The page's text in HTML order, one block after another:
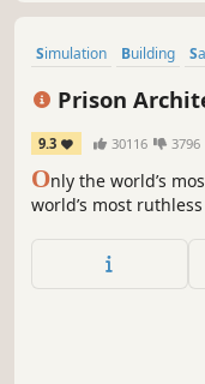
Simulation Building
Prison
9.3 30116 3796
Only the world’s
world’s most